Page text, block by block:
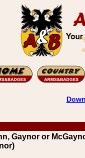
Gaynor or